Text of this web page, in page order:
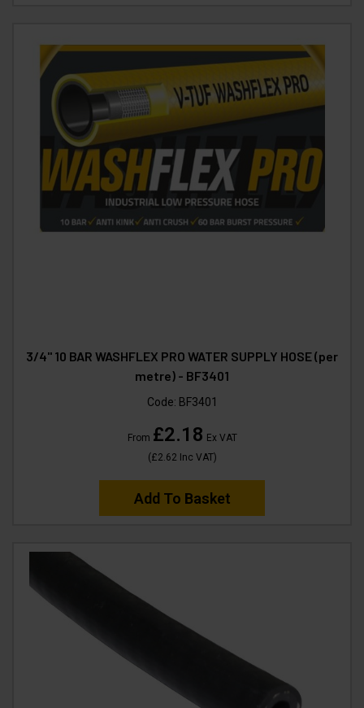
3/4" 10 BAR WASHFLEX PRO WATER SUPPLY HOSE (per
metre) - BF3401
Code: BF3401
From £2.18 Ex VAT
(£2.62 Inc VAT)
Add To Basket